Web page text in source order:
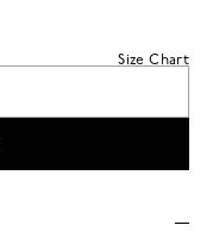
Size Chart